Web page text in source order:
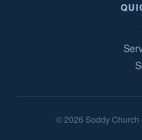
© 2026 Soddy Church